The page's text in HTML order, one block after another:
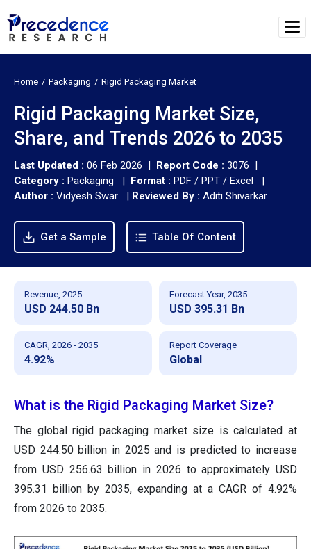
Home Packaging Rigid Packaging Market
Rigid Packaging Market Size,
Share, and Trends 2026 to 2035
Last Updated : 06 Feb 2026 | Report Code : 3076 |
Category : Packaging | Format : PDF / PPT / Excel |
Author : Vidyesh Swar | Reviewed By : Aditi Shivarkar
Get a Sample Table Of Content
Revenue, 2025
USD 244.50 Bn
Forecast Year, 2035
USD 395.31 Bn
CAGR, 2026 - 2035
4.92%
Report Coverage
Global
What is the Rigid Packaging Market Size?
The global rigid packaging market size is calculated at
USD 244.50 billion in 2025 and is predicted to increase
from USD 256.63 billion in 2026 to approximately USD
395.31 billion by 2035, expanding at a CAGR of 4.92%
from 2026 to 2035.